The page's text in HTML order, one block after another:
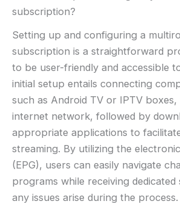
subscription?
Setting up and configuring a
subscription is a straightforward
to be user-friendly and accessible
initial setup entails connecting
such as Android TV or IPTV
internet network, followed by
appropriate applications to
streaming. By utilizing the
(EPG), users can easily navigate
programs while receiving
any issues arise during the process.